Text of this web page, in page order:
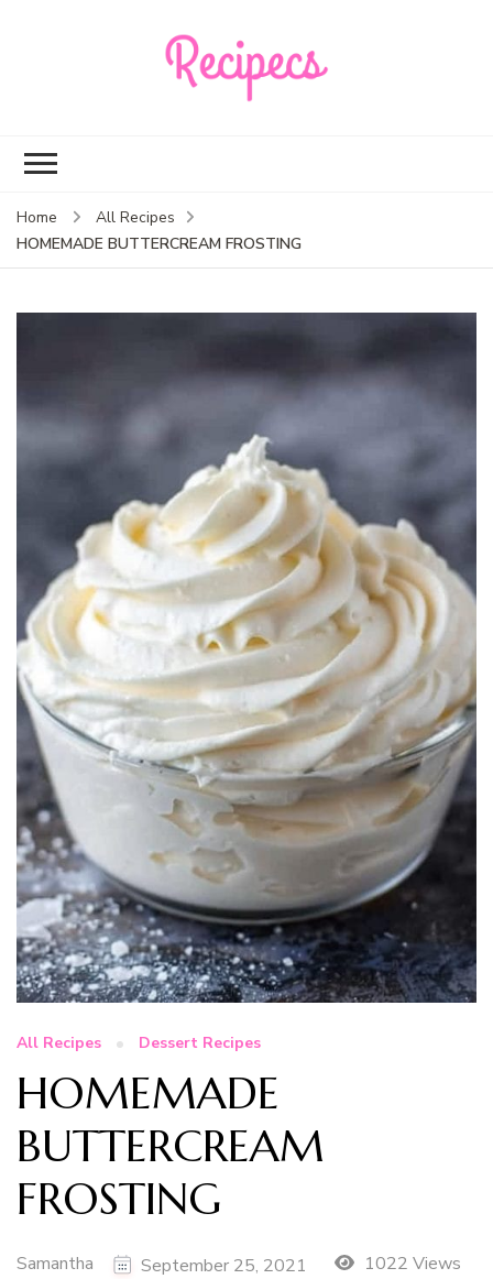
Home
All Recipes
HOMEMADE BUTTERCREAM FROSTING
All Recipes Dessert Recipes
HOMEMADE
BUTTERCREAM
FROSTING
Samantha September 25, 2021 1022 Views